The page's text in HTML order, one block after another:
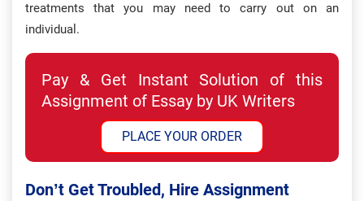
treatments that you may need to carry out on an
individual.
Pay & Get Instant Solution of this
Assignment of Essay by UK Writers
PLACE YOUR ORDER
Don’t Get Troubled, Hire Assignment